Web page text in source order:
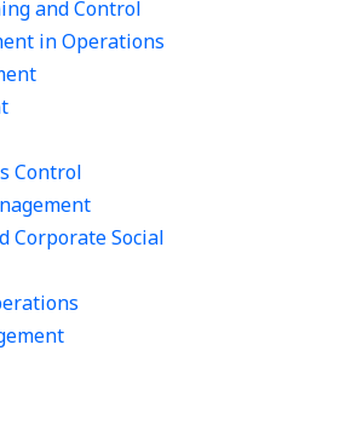
and Control
in Operations
Control
Corporate Social